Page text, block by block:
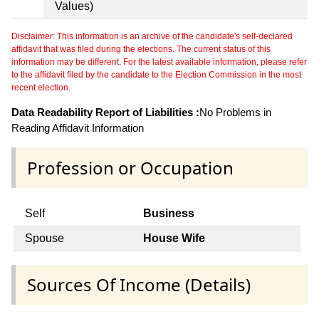
Values)
Disclaimer: This information is an archive of the candidate's self-declared
affidavit that was filed during the elections. The current status of this
information may be different. For the latest available information, please refer
to the affidavit filed by the candidate to the Election Commission in the most
recent election.
Data Readability Report of Liabilities :No Problems in
Reading Affidavit Information
Profession or Occupation
Self Business
Spouse House Wife
Sources Of Income (Details)